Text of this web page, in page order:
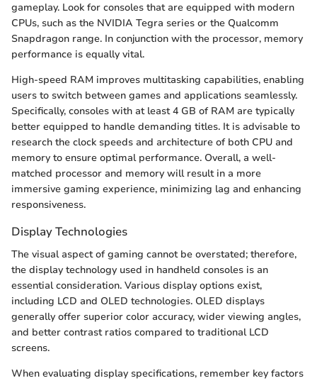
gameplay. Look for consoles that are equipped with modern
CPUs, such as the NVIDIA Tegra series or the Qualcomm
Snapdragon range. In conjunction with the processor, memory
performance is equally vital.
High-speed RAM improves multitasking capabilities, enabling
users to switch between games and applications seamlessly.
Specifically, consoles with at least 4 GB of RAM are typically
better equipped to handle demanding titles. It is advisable to
research the clock speeds and architecture of both CPU and
memory to ensure optimal performance. Overall, a well-
matched processor and memory will result in a more
immersive gaming experience, minimizing lag and enhancing
responsiveness.
Display Technologies
The visual aspect of gaming cannot be overstated; therefore,
the display technology used in handheld consoles is an
essential consideration. Various display options exist,
including LCD and OLED technologies. OLED displays
generally offer superior color accuracy, wider viewing angles,
and better contrast ratios compared to traditional LCD
screens.
When evaluating display specifications, remember key factors